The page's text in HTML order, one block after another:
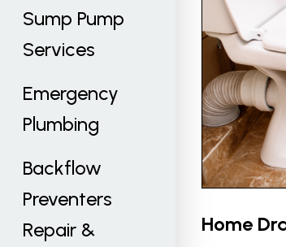
Sump Pump
Services
Emergency
Plumbing
Backflow
Preventers
Repair &
Home